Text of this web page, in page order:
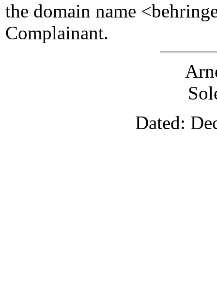
the domain name
Complainant.
Dated: